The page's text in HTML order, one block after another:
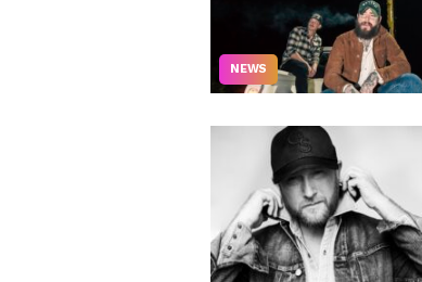
NEWS